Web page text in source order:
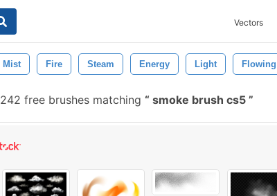
Vectors
Mist Fire Steam Energy Light Flowing
242 free brushes matching smoke brush cs5